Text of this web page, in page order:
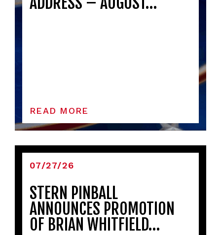
READ MORE
07/27/26
STERN PINBALL
ANNOUNCES PROMOTION
OF BRIAN WHITFIELD…